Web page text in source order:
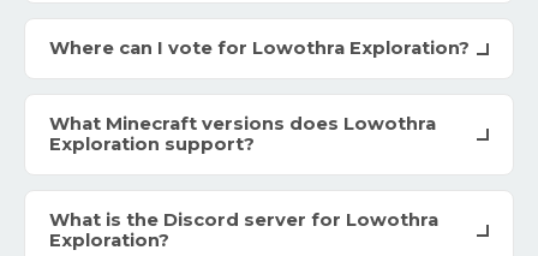
Where can I vote for Lowothra Exploration?
What Minecraft versions does Lowothra
Exploration support?
What is the Discord server for Lowothra
Exploration?